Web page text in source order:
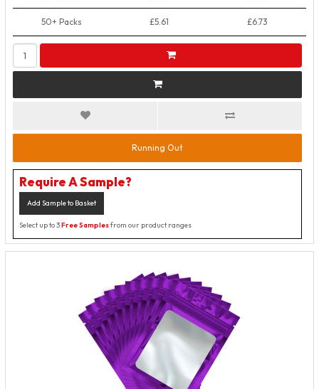
50+ Packs £5.61 £6.73
Running Out
Require A Sample?
Add Sample to Basket
Select up to 3Free Samplesfrom our product ranges